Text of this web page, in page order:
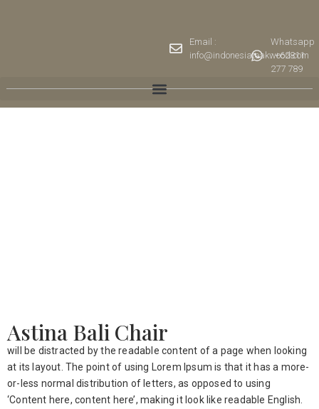
Email :
info@indonesiateakwood.com
Whatsapp
: +62811
277 789
Astina Bali Chair
will be distracted by the readable content of a page when looking
at its layout. The point of using Lorem Ipsum is that it has a more-
or-less normal distribution of letters, as opposed to using
‘Content here, content here’, making it look like readable English.